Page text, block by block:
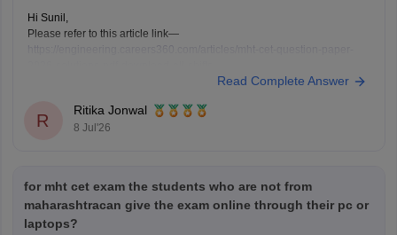
Hi Sunil,
Please refer to this article link—
Read Complete Answer
R
Ritika Jonwal
8 Jul'26
for mht cet exam the students who are not from
maharashtracan give the exam online through their pc or
laptops?